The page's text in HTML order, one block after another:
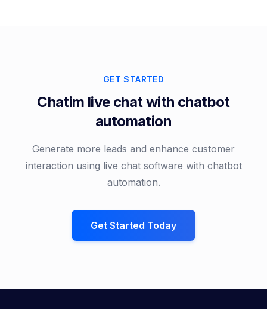
GET STARTED
Chatim live chat with chatbot
automation
Generate more leads and enhance customer
interaction using live chat software with chatbot
automation.
Get Started Today